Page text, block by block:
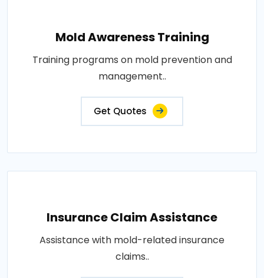
Mold Awareness Training
Training programs on mold prevention and
management..
Get Quotes
Insurance Claim Assistance
Assistance with mold-related insurance
claims..